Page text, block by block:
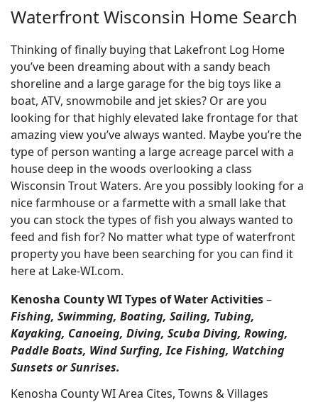
Waterfront Wisconsin Home Search
Thinking of finally buying that Lakefront Log Home
you’ve been dreaming about with a sandy beach
shoreline and a large garage for the big toys like a
boat, ATV, snowmobile and jet skies? Or are you
looking for that highly elevated lake frontage for that
amazing view you’ve always wanted. Maybe you’re the
type of person wanting a large acreage parcel with a
house deep in the woods overlooking a class
Wisconsin Trout Waters. Are you possibly looking for a
nice farmhouse or a farmette with a small lake that
you can stock the types of fish you always wanted to
feed and fish for? No matter what type of waterfront
property you have been searching for you can find it
here at Lake-WI.com.
Kenosha County WI Types of Water Activities–
Fishing, Swimming, Boating, Sailing, Tubing,
Kayaking, Canoeing, Diving, Scuba Diving, Rowing,
Paddle Boats, Wind Surfing, Ice Fishing, Watching
Sunsets or Sunrises.
Kenosha County WI Area Cites, Towns & Villages